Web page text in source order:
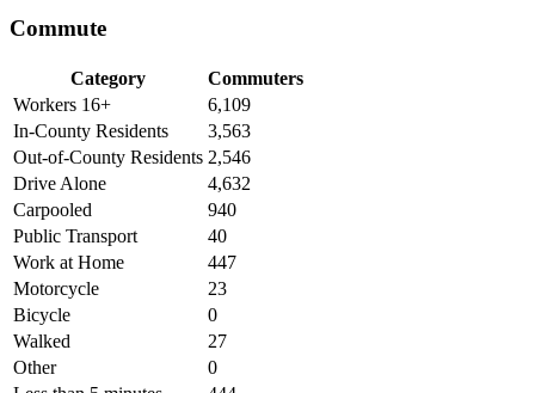
Commute
Category
Commuters
Workers 16+
6,109
In-County Residents
3,563
Out-of-County Residents 2,546
Drive Alone
4,632
Carpooled
940
Public Transport
40
Work at Home
447
Motorcycle
23
Bicycle
0
Walked
27
Other
0